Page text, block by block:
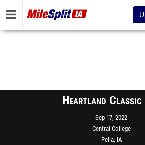
Heartland
Sep 17, 2022
Central College
Pella, IA